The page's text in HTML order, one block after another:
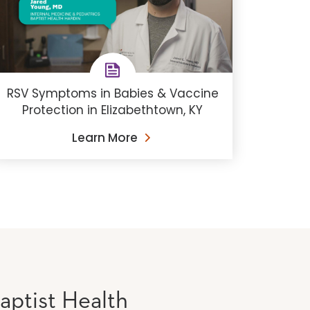
RSV Symptoms in Babies & Vaccine
Protection in Elizabethtown, KY
Learn More
Health